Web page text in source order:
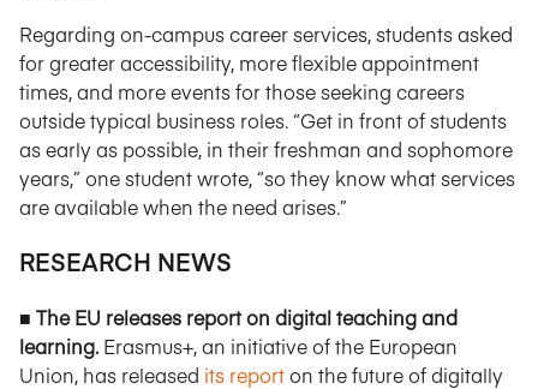
Regarding on-campus career services, students asked
for greater accessibility, more flexible appointment
times, and more events for those seeking careers
outside typical business roles. “Get in front of students
as early as possible, in their freshman and sophomore
years,” one student wrote, “so they know what services
are available when the need arises.”
RESEARCH NEWS
■ The EU releases report on digital teaching and
learning.Erasmus+, an initiative of the European
Union, has released its reporton the future of digitally